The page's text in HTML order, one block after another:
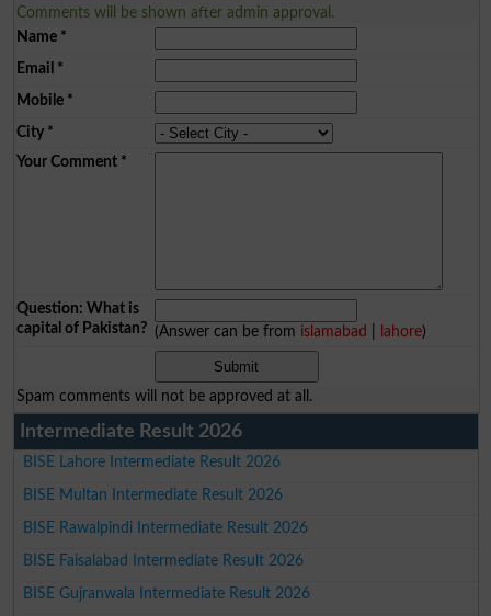
Comments will be shown after admin approval.
Name*
Email *
Mobile*
City*
Your Comment*
Question: What is
capital of Pakistan? (Answer can be from islamabad lahore)
Spam comments will not be approved at all.
Intermediate Result 2026
BISE Lahore Intermediate Result 2026
BISE Multan Intermediate Result 2026
BISE Rawalpindi Intermediate Result 2026
BISE Faisalabad Intermediate Result 2026
BISE Gujranwala Intermediate Result 2026